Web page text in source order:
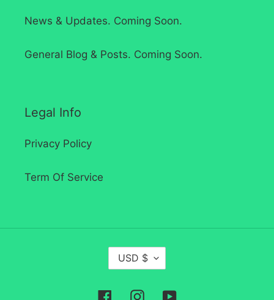
News & Updates. Coming Soon.
General Blog & Posts. Coming Soon.
Legal Info
Privacy Policy
Term Of Service
C
U
R
USD $
FacebookInstagramYouTube